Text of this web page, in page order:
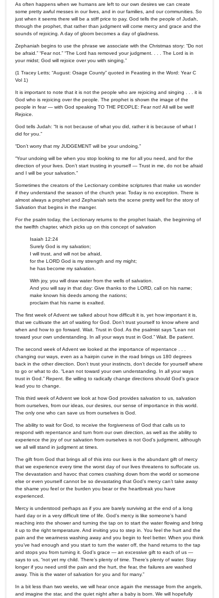
As often happens when we humans are left to our own desires we can create
some pretty awful messes in our lives, and in our families, and our communities. So
just when it seems there will be a stiff price to pay, God tells the people of Judah,
through the prophet, that rather than judgment will come mercy and grace and the
sounds of rejoicing. A day of gloom becomes a day of gladness.
Zephaniah begins to use the phrase we associate with the Christmas story: “Do not
be afraid.” “Fear not.” “The Lord has removed your judgment. . . . The Lord is in
your midst; God will rejoice over you with singing.”
(1 Tracey Letts; “August: Osage County” quoted in Feasting in the Word: Year C
Vol 1)
It is important to note that it is not the people who are rejoicing and singing . . . it is
God who is rejoicing over the people. The prophet is shown the image of the
people in fear — with God speaking TO THE PEOPLE: Fear not! All will be well!
Rejoice.
God tells Judah: “It is not because of what you did, rather it is because of what I
did for you.”
“Don’t worry that my JUDGEMENT will be your undoing."
“Your undoing will be when you stop looking to me for all you need, and for the
direction of your lives. Don’t start trusting in yourself — Trust in me, do not be afraid
and I will be your salvation."
Sometimes the creators of the Lectionary combine scriptures that make us wonder
if they understand the season of the church year. Today is no exception. There is
almost always a prophet and Zephaniah sets the scene pretty well for the story of
Salvation that begins in the manger.
For the psalm today, the Lectionary returns to the prophet Isaiah, the beginning of
the twelfth chapter, which picks up on this concept of salvation
Isaiah 12:24
Surely God is my salvation;
I will trust, and will not be afraid,
for the LORD God is my strength and my might;
he has become my salvation.
With joy, you will draw water from the wells of salvation.
And you will say in that day: Give thanks to the LORD, call on his name;
make known his deeds among the nations;
proclaim that his name is exalted.
The first week of Advent we talked about how difficult it is, yet how important it is,
that we cultivate the art of waiting for God. Don’t trust yourself to know where and
when and how to go forward. Wait. Trust in God. As the psalmist says “Lean not
toward your own understanding. In all your ways trust in God.” Wait. Be patient.
The second week of Advent we looked at the importance of repentance . . .
changing our ways, even as a hairpin curve in the road brings us 180 degrees
back in the other direction. Don’t trust your instincts, don’t decide for yourself where
to go or what to do. “Lean not toward your own understanding. In all your ways
trust in God.” Repent. Be willing to radically change directions should God’s grace
lead you to change.
This third week of Advent we look at how God provides salvation to us, salvation
from ourselves, from our ideas, our desires, our sense of importance in this world.
The only one who can save us from ourselves is God.
The ability to wait for God, to receive the forgiveness of God that calls us to
respond with repentance and turn from our own direction, as well as the ability to
experience the joy of our salvation from ourselves is not God’s judgment, although
we all will stand in judgment at times.
The gift from God that brings all of this into our lives is the abundant gift of mercy
that we experience every time the worst day of our lives threatens to suffocate us.
The devastation and havoc that comes crashing down from the world or someone
else or even yourself cannot be so devastating that God’s mercy can’t take away
the shame you feel or the burden you bear or the heartbreak you have
experienced.
Mercy is understood perhaps as if you are barely surviving at the end of a long
hard day or in a very difficult time of life. God’s mercy is like someone’s hand
reaching into the shower and turning the tap on to start the water flowing and bring
it up to the right temperature. And inviting you to step in. You feel the hurt and the
pain and the weariness washing away and you begin to feel better. When you think
you’ve had enough and you start to turn the water off, the hand returns to the tap
and stops you from turning it. God’s grace — an excessive gift to each of us —
says to us, “not yet my child. There’s plenty of time. There’s plenty of water. Stay
longer if you need until the pain and the hurt, the fear, the failures are washed
away. This is the water of salvation for you and for many.”
In a bit less than two weeks, we will hear once again the message from the angels,
and imagine the star, and the quiet night after a baby is born. We will hopefully